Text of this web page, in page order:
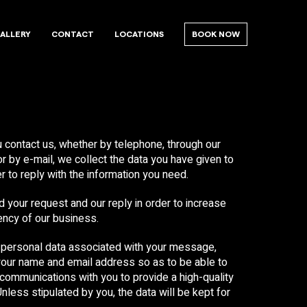
CONTACT LOCATIONS BOOK NOW
contact us, whether by telephone, through our
by e-mail, we collect the data you have given to
to reply with the information you need.
your request and our reply in order to increase
of our business.
data associated with your message,
name and email address so as to be able to
with you to provide a high-quality
stipulated by you, the data will be kept for